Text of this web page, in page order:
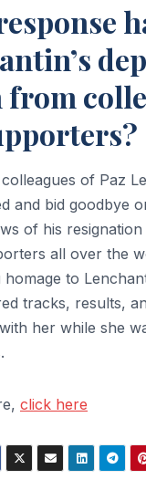
from
of Paz
and bid goodbye
of his resignation
all over the
homage to
tracks, results,
her while she
click here